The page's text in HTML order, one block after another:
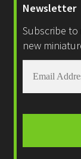
Newsletter
Subscribe
new